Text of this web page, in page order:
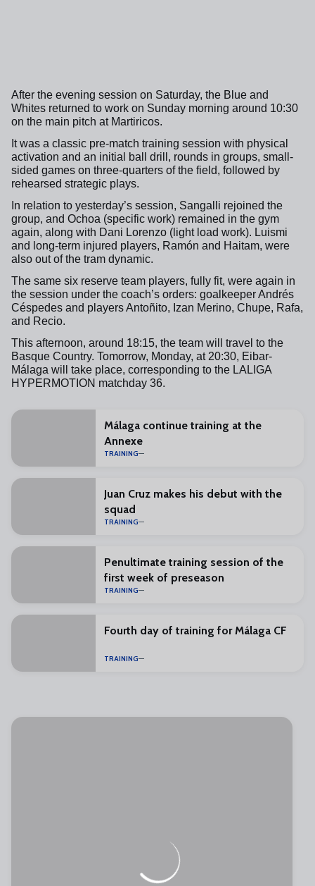
After the evening session on Saturday, the Blue and
Whites returned to work on Sunday morning around 10:30
on the main pitch at Martiricos.
It was a classic pre-match training session with physical
activation and an initial ball drill, rounds in groups, small-
sided games on three-quarters of the field, followed by
rehearsed strategic plays.
In relation to yesterday’s session, Sangalli rejoined the
group, and Ochoa (specific work) remained in the gym
again, along with Dani Lorenzo (light load work). Luismi
and long-term injured players, Ramón and Haitam, were
also out of the tram dynamic.
The same six reserve team players, fully fit, were again in
the session under the coach’s orders: goalkeeper Andrés
Céspedes and players Antoñito, Izan Merino, Chupe, Rafa,
and Recio.
This afternoon, around 18:15, the team will travel to the
Basque Country. Tomorrow, Monday, at 20:30, Eibar-
Málaga will take place, corresponding to the LALIGA
HYPERMOTION matchday 36.
Málaga continue training at the
Annexe
TRAINING
Juan Cruz makes his debut with the
squad
TRAINING
Penultimate training session of the
first week of preseason
TRAINING
Fourth day of training for Málaga CF
TRAINING